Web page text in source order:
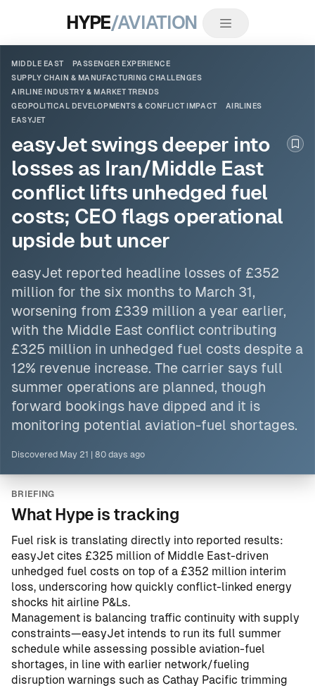
HYPE/AVIATION
MIDDLE EAST
PASSENGER EXPERIENCE
SUPPLY CHAIN & MANUFACTURING CHALLENGES
AIRLINE INDUSTRY & MARKET TRENDS
GEOPOLITICAL DEVELOPMENTS & CONFLICT IMPACT
AIRLINES
EASYJET
easyJet swings deeper into
losses as Iran/Middle East
conflict lifts unhedged fuel
costs; CEO flags operational
upside but uncer
easyJet reported headline losses of £352
million for the six months to March 31,
worsening from £339 million a year earlier,
with the Middle East conflict contributing
£325 million in unhedged fuel costs despite a
12% revenue increase. The carrier says full
summer operations are planned, though
forward bookings have dipped and it is
monitoring potential aviation-fuel shortages.
Discovered May 21 80 days ago
BRIEFING
What Hype is tracking
Fuel risk is translating directly into reported results:
easyJet cites £325 million of Middle East-driven
unhedged fuel costs on top of a £352 million interim
loss, underscoring how quickly conflict-linked energy
shocks hit airline P&Ls.
Management is balancing traffic continuity with supply
constraints—easyJet intends to run its full summer
schedule while assessing possible aviation-fuel
shortages, in line with earlier network/fueling
disruption warnings such as Cathay Pacific trimming